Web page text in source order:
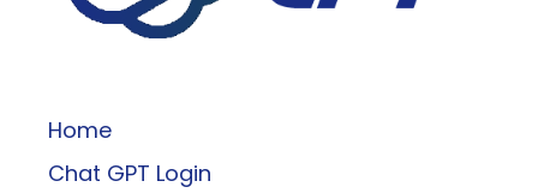
Home
Chat GPT Login